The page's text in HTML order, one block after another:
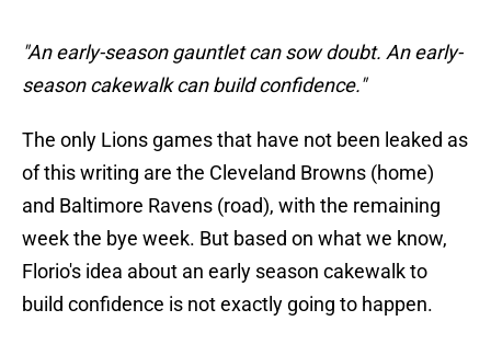
"An early-season gauntlet can sow doubt. An early-
season cakewalk can build confidence."
The only Lions games that have not been leaked as
of this writing are the Cleveland Browns (home)
and Baltimore Ravens (road), with the remaining
week the bye week. But based on what we know,
Florio's idea about an early season cakewalk to
build confidence is not exactly going to happen.